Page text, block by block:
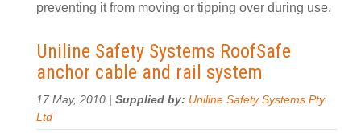
preventing it from moving or tipping over during use.
Uniline Safety Systems RoofSafe
anchor cable and rail system
17 May, 2010 | Supplied by: Uniline Safety Systems Pty
Ltd